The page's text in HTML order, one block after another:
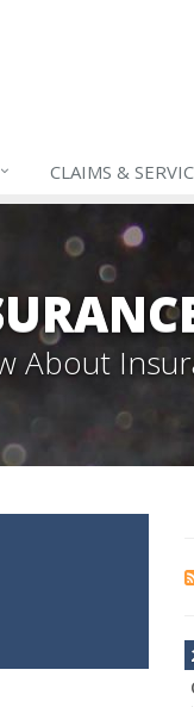
CLAIMS &
About